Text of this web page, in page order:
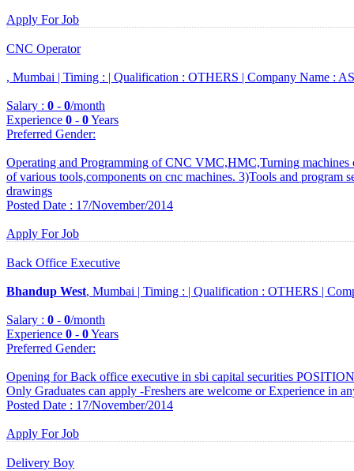
Apply For Job
CNC Operator
, Mumbai | Timing : | Qualification : OTHERS | Company Name :
Salary : 0 - 0/month
Experience 0 - 0Years
Preferred Gender:
Operating and Programming of CNC VMC,HMC,Turning
of various tools,components on cnc machines. 3)Tools and program
drawings
Posted Date : 17/November/2014
Apply For Job
Back Office Executive
Bhandup West, Mumbai | Timing : | Qualification : OTHERS |
Salary : 0 - 0/month
Experience 0 - 0Years
Preferred Gender:
Opening for Back office executive in sbi capital securities
Only Graduates can apply -Freshers are welcome or Experience in
Posted Date : 17/November/2014
Apply For Job
Delivery Boy